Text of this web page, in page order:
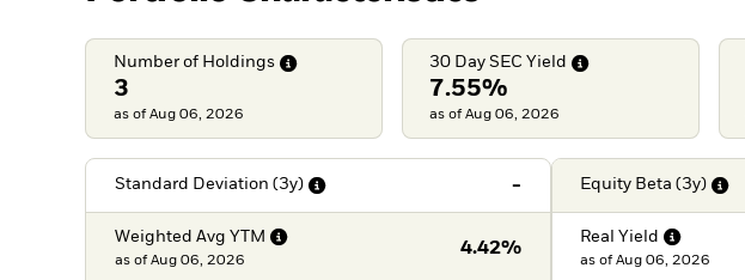
Number of Holdings
3
as of Aug 06, 2026
30 Day SEC Yield
7.55%
as of Aug 06, 2026
Standard Deviation (3y) -
Weighted Avg YTM
4.42%
as of Aug 06, 2026
Equity Beta (3y)
Real Yield
as of Aug 06, 2026